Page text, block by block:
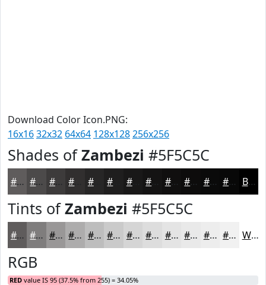
Download Color Icon.PNG:
16x1632x32 64x64 128x128256x256
Shades ofZambezi #5F5C5C
#5F5C5C #4C4A4A #3D3B3B #272626 #191818 #100F0F #0D0C0C #0A0A0A #080808 Black
Tints ofZambezi #5F5C5C
#5F5C5C #7F7D7D #999797 #ADACAC #BDBDBD #CACACA #D5D5D5 #DDDDDD #E4E4E4 #E9E9E9 #EDEDED #F1F1F1 White
RGB
RED value IS 95 (37.5% from 255) = 34.05%